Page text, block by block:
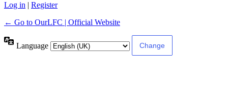
Log in | Register
← Go to OurLFC | Official Website
Language